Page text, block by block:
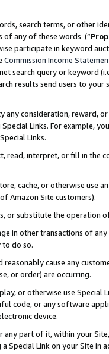
search terms, or other
of any of these words (“
participate in keyword
Commission Income
search query or keyword
results send users to
any consideration, reward,
Links. For example,
Links.
read, interpret, or fill in
cache, or otherwise use
Amazon Site customers).
or substitute the operation
in other transactions of
to do so.
cause any
or order) are occurring.
or otherwise use
code, or any software
device.
any part of it, within your
Special Link on your Site